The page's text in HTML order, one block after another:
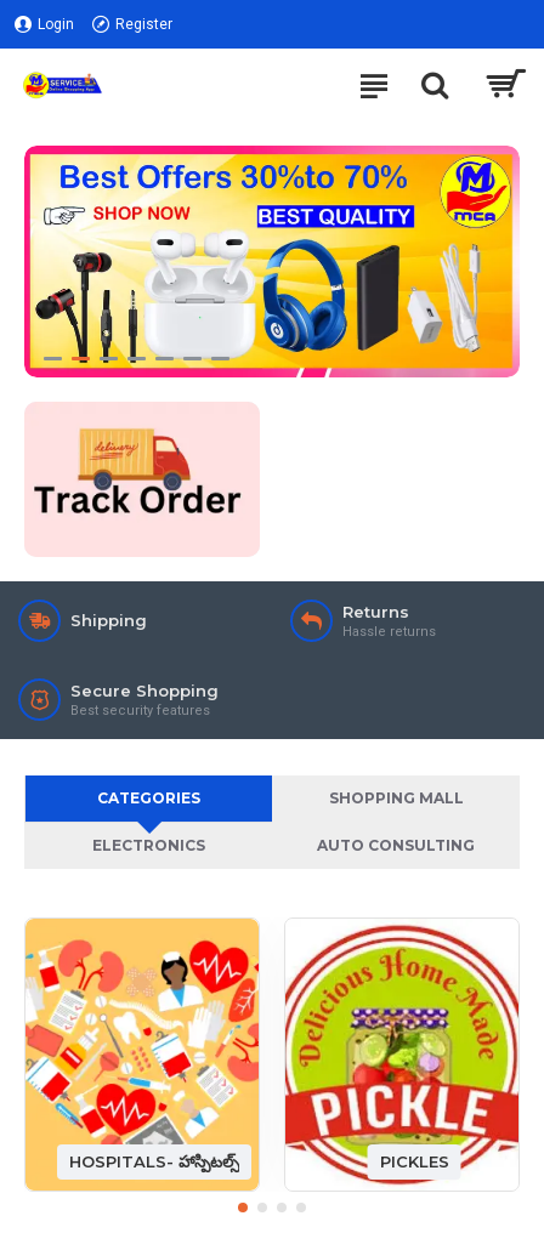
Login Register
Shipping Returns
Hassle returns
Secure Shopping
Best security features
CATEGORIES SHOPPING MALL
ELECTRONICS AUTO CONSULTING
HOSPITALS- హాస్పిటల్స్ PICKLES